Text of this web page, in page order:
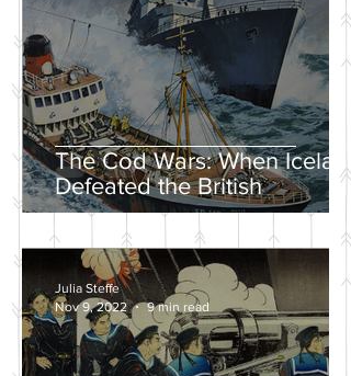
The Cod Wars: When Iceland
Defeated the British
Julia Steffe
Nov 9, 2022
9 min read